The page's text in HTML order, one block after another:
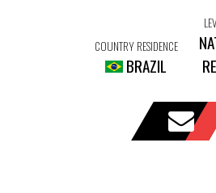
COUNTRY RESIDENCE
BRAZIL